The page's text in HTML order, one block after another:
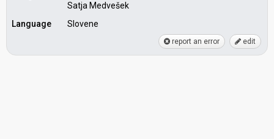
Satja Medvešek
Language
Slovene
report an error edit